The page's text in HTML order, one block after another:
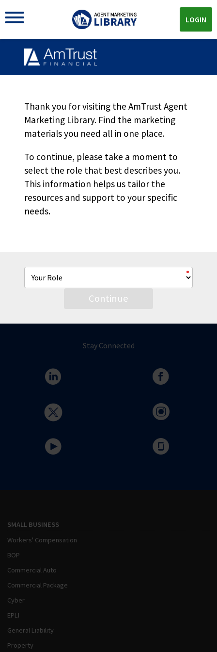
LOGIN
TheLoss-Sensitive Workers'
CompensationMaterials
You Need All In One Place
Stay Connected
SMALL BUSINESS
Workers' Compensation
BOP
Commercial Auto
Commercial Package
Cyber
EPLI
General Liability
Property
Thank you for visiting the AmTrust Agent
Marketing Library. Find the marketing
materials you need all in one place.
To continue, please take a moment to
select the role that best describes you.
This information helps us tailor the
resources and support to your specific
needs.
Continue